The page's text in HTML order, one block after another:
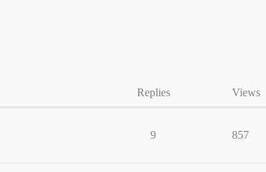
Replies Views
9 857